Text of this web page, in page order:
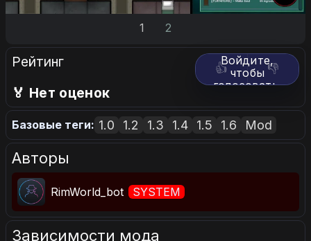
1 2
Рейтинг 👍 👎
Войдите,
чтобы
голосовать.
🏅 Нет оценок
Базовые теги: 1.0 1.2 1.3 1.4 1.5 1.6 Mod
Авторы
RimWorld_bot SYSTEM
Зависимости мода